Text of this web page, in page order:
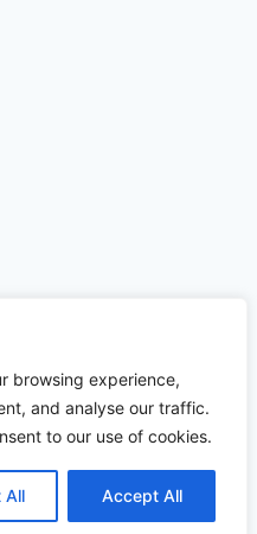
browsing experience,
and analyse our traffic.
to our use of cookies.
All Accept All
Theme by
WP